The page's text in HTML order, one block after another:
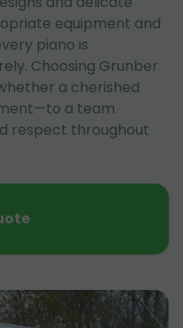
equipment and
piano is
Choosing Grunber
a cherished
a team
respect throughout